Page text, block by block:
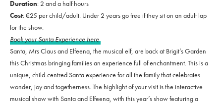
Duration: 2 and a half hours
Cost: €25 per child/adult. Under 2 years go free if they sit on an adult lap
for the show.
Book your Santa Experience here
Santa, Mrs Claus and Elfeena, the musical elf, are back at Brigit’s Garden
this Christmas bringing families an experience full of enchantment. This is a
unique, child-centred Santa experience for all the family that celebrates
wonder, joy and togetherness. The highlight of your visit is the interactive
musical show with Santa and Elfeena, with this year’s show featuring a